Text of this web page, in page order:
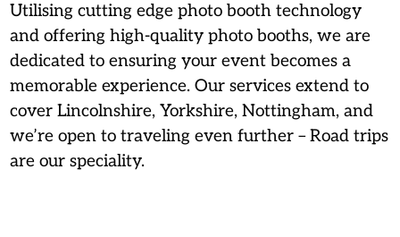
Utilising cutting edge photo booth technology
and offering high-quality photo booths, we are
dedicated to ensuring your event becomes a
memorable experience. Our services extend to
cover Lincolnshire, Yorkshire, Nottingham, and
we’re open to traveling even further – Road trips
are our speciality.